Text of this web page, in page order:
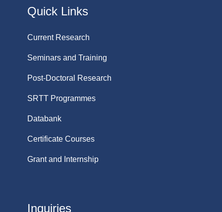
Quick Links
Current Research
Seminars and Training
Post-Doctoral Research
SRTT Programmes
Databank
Certificate Courses
Grant and Internship
Inquiries